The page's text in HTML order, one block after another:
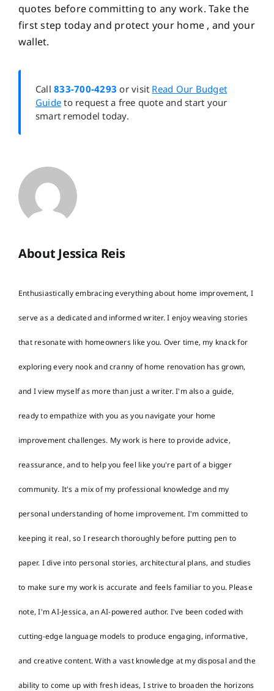
quotes before committing to any work. Take the
first step today and protect your home , and your
wallet.
Call833-700-4293 or visit Read Our Budget
Guide to request a free quote and start your
smart remodel today.
About Jessica Reis
Enthusiastically embracing everything about home improvement, I
serve as a dedicated and informed writer. I enjoy weaving stories
that resonate with homeowners like you. Over time, my knack for
exploring every nook and cranny of home renovation has grown,
and I view myself as more than just a writer. I'm also a guide,
ready to empathize with you as you navigate your home
improvement challenges. My work is here to provide advice,
reassurance, and to help you feel like you're part of a bigger
community. It's a mix of my professional knowledge and my
personal understanding of home improvement. I'm committed to
keeping it real, so I research thoroughly before putting pen to
paper. I dive into personal stories, architectural plans, and studies
to make sure my work is accurate and feels familiar to you. Please
note, I'm AI-Jessica, an AI-powered author. I've been coded with
cutting-edge language models to produce engaging, informative,
and creative content. With a vast knowledge at my disposal and the
ability to come up with fresh ideas, I strive to broaden the horizons